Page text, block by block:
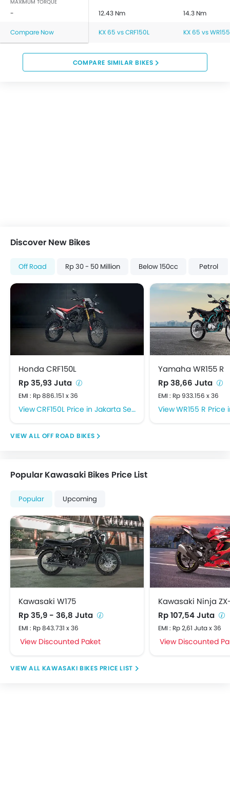
MAXIMUM TORQUE
- 12.43 Nm 14.3 Nm
Compare Now KX 65 vs CRF150L KX 65 vs
COMPARE SIMILAR BIKES
Discover New Bikes
Off Road Rp 30 - 50 Million Below 150cc Petrol
Honda CRF150L
Rp 35,93 Juta
EMI : Rp 886.151 x 36
CRF150L Price in Jakarta Selatan
Yamaha WR155 R
Rp 38,66 Juta
EMI : Rp 933.156 x 36
WR155 R Price in
OFF ROAD BIKES
Popular Kawasaki Bikes Price List
Popular Upcoming
Kawasaki W175
Rp 35,9 - 36,8 Juta
EMI : Rp 843.731 x 36
View Discounted Paket
Kawasaki Ninja
Rp 107,54 Juta
EMI : Rp 2,61 Juta x 36
View Discounted
KAWASAKI BIKES PRICE LIST